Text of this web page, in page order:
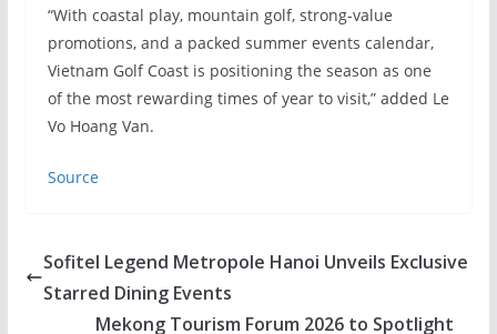
“With coastal play, mountain golf, strong-value
promotions, and a packed summer events calendar,
Vietnam Golf Coast is positioning the season as one
of the most rewarding times of year to visit,” added Le
Vo Hoang Van.
Source
Sofitel Legend Metropole Hanoi Unveils Exclusive
Starred Dining Events
Mekong Tourism Forum 2026 to Spotlight